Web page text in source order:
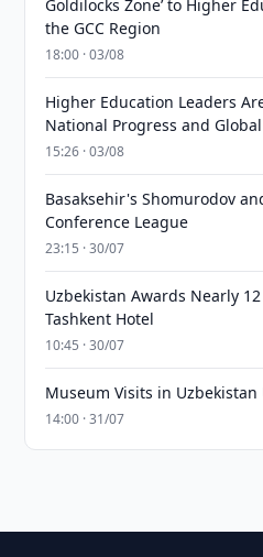
Goldilocks Zone’ to Higher
the GCC Region
18:00 · 03/08
Higher Education Leaders
National Progress and
15:26 · 03/08
Basaksehir's Shomurodov
Conference League
23:15 · 30/07
Uzbekistan Awards Nearly
Tashkent Hotel
10:45 · 30/07
Museum Visits in Uzbekistan
14:00 · 31/07